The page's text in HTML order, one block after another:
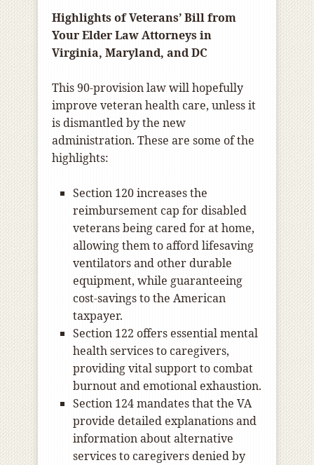
Highlights of Veterans’ Bill from
Your Elder Law Attorneys in
Virginia, Maryland, and DC
This 90-provision law will hopefully
improve veteran health care, unless it
is dismantled by the new
administration. These are some of the
highlights:
Section 120 increases the
reimbursement cap for disabled
veterans being cared for at home,
allowing them to afford lifesaving
ventilators and other durable
equipment, while guaranteeing
cost-savings to the American
taxpayer.
Section 122 offers essential mental
health services to caregivers,
providing vital support to combat
burnout and emotional exhaustion.
Section 124 mandates that the VA
provide detailed explanations and
information about alternative
services to caregivers denied by